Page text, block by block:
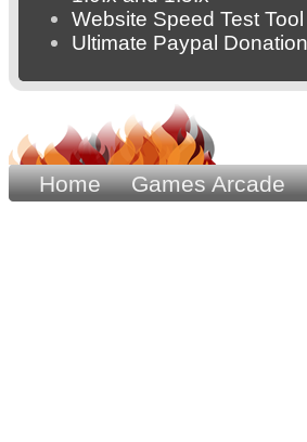
Website Speed Test Tool
Ultimate Paypal
Home Games Arcade